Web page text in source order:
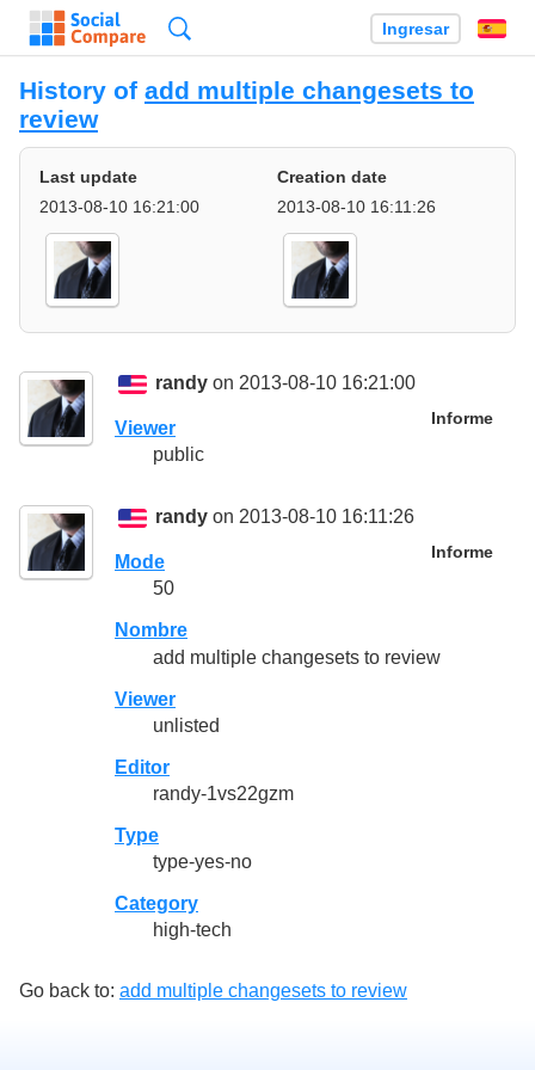
Ingresar
History of add multiple changesets to
review
Last update
2013-08-10 16:21:00
Creation date
2013-08-10 16:11:26
randy on 2013-08-10 16:21:00
Informe
Viewer
public
randy on 2013-08-10 16:11:26
Informe
Mode
50
Nombre
add multiple changesets to review
Viewer
unlisted
Editor
randy-1vs22gzm
Type
type-yes-no
Category
high-tech
Go back to: add multiple changesets to review